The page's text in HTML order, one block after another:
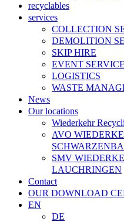
recyclables
services
COLLECTION
DEMOLITION
SKIP HIRE
EVENT SERVICE
LOGISTICS
WASTE
News
Our locations
Wiederkehr
AVO
SMV
LAUCHRINGEN
Contact
OUR DOWNLOAD
EN
DE